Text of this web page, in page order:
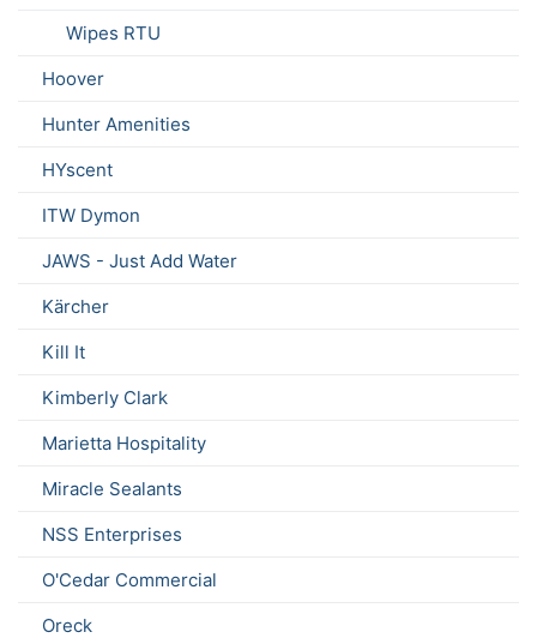
Wipes RTU
Hoover
Hunter Amenities
HYscent
ITW Dymon
JAWS - Just Add Water
Kärcher
Kill It
Kimberly Clark
Marietta Hospitality
Miracle Sealants
NSS Enterprises
O'Cedar Commercial
Oreck